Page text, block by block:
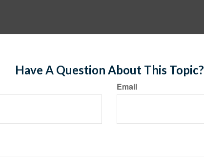
Have A Question About This Topic?
Email